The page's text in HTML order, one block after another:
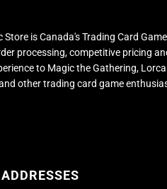
Store is Canada's Trading Card
processing, competitive pricing
to Magic the Gathering,
other trading card game